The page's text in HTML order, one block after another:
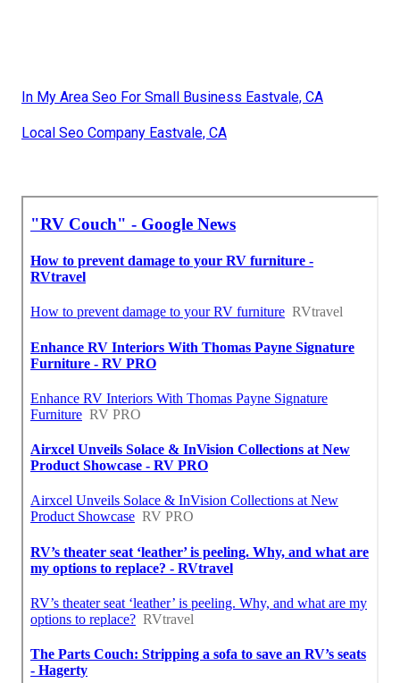
In My Area Seo For Small Business Eastvale, CA
Local Seo Company Eastvale, CA